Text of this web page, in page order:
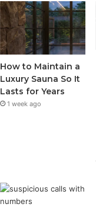
How to Maintain a
Luxury Sauna So It
Lasts for Years
1 week ago